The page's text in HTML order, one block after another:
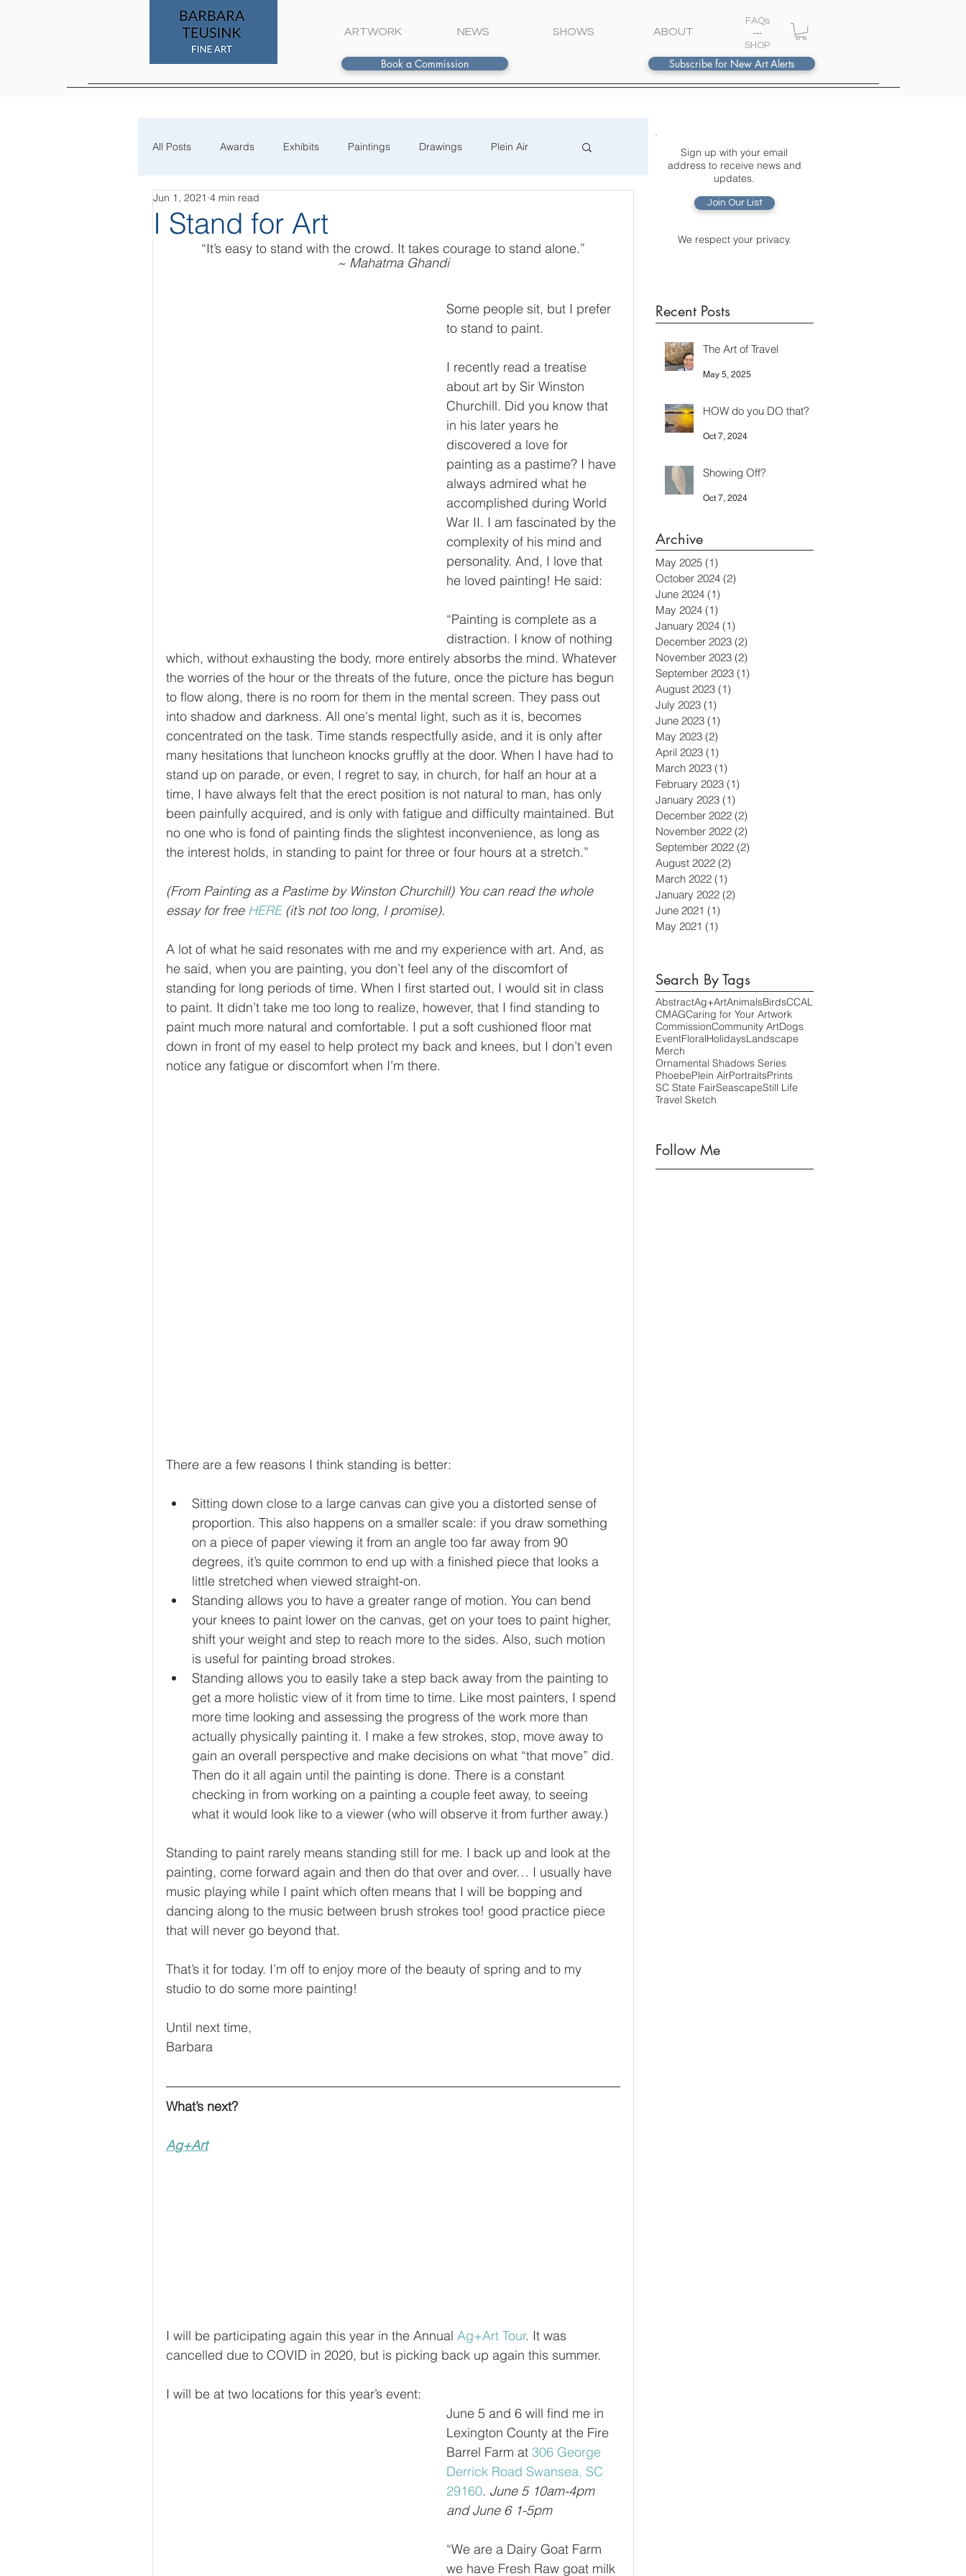
ARTWORK NEWS SHOWS ABOUT
FAQs
---
SHOP
Book a Commission Subscribe for New Art Alerts
All Posts Awards Exhibits Paintings Drawings Plein Air
Process
I Stand for Art
Jun 1, 2021 4 min read
“It’s easy to stand with the crowd. It takes courage to stand alone.”
~ Mahatma Ghandi
Some people sit, but I prefer
to stand to paint.
I recently read a treatise
about art by Sir Winston
Churchill. Did you know that
in his later years he
discovered a love for
painting as a pastime? I have
always admired what he
accomplished during World
War II. I am fascinated by the
complexity of his mind and
personality. And, I love that
he loved painting! He said:
“Painting is complete as a
distraction. I know of nothing
which, without exhausting the body, more entirely absorbs the mind. Whatever
the worries of the hour or the threats of the future, once the picture has begun
to flow along, there is no room for them in the mental screen. They pass out
into shadow and darkness. All one's mental light, such as it is, becomes
concentrated on the task. Time stands respectfully aside, and it is only after
many hesitations that luncheon knocks gruffly at the door. When I have had to
stand up on parade, or even, I regret to say, in church, for half an hour at a
time, I have always felt that the erect position is not natural to man, has only
been painfully acquired, and is only with fatigue and difficulty maintained. But
no one who is fond of painting finds the slightest inconvenience, as long as
the interest holds, in standing to paint for three or four hours at a stretch.”
(From Painting as a Pastime by Winston Churchill) You can read the whole
essay for free HERE (it’s not too long, I promise).
A lot of what he said resonates with me and my experience with art. And, as
he said, when you are painting, you don’t feel any of the discomfort of
standing for long periods of time. When I first started out, I would sit in class
to paint. It didn’t take me too long to realize, however, that I find standing to
paint much more natural and comfortable. I put a soft cushioned floor mat
down in front of my easel to help protect my back and knees, but I don’t even
notice any fatigue or discomfort when I’m there.
There are a few reasons I think standing is better:
Sitting down close to a large canvas can give you a distorted sense of
proportion. This also happens on a smaller scale: if you draw something
on a piece of paper viewing it from an angle too far away from 90
degrees, it’s quite common to end up with a finished piece that looks a
little stretched when viewed straight-on.
Standing allows you to have a greater range of motion. You can bend
your knees to paint lower on the canvas, get on your toes to paint higher,
shift your weight and step to reach more to the sides. Also, such motion
is useful for painting broad strokes.
Standing allows you to easily take a step back away from the painting to
get a more holistic view of it from time to time. Like most painters, I spend
more time looking and assessing the progress of the work more than
actually physically painting it. I make a few strokes, stop, move away to
gain an overall perspective and make decisions on what “that move” did.
Then do it all again until the painting is done. There is a constant
checking in from working on a painting a couple feet away, to seeing
what it would look like to a viewer (who will observe it from further away.)
Standing to paint rarely means standing still for me. I back up and look at the
painting, come forward again and then do that over and over… I usually have
music playing while I paint which often means that I will be bopping and
dancing along to the music between brush strokes too! good practice piece
that will never go beyond that.
That’s it for today. I’m off to enjoy more of the beauty of spring and to my
studio to do some more painting!
Until next time,
Barbara
What’s next?
Ag+Art
I will be participating again this year in the Annual Ag+Art Tour. It was
cancelled due to COVID in 2020, but is picking back up again this summer.
I will be at two locations for this year’s event:
June 5 and 6 will find me in
Lexington County at the Fire
Barrel Farm at 306 George
Derrick Road Swansea, SC
29160. June 5 10am-4pm
and June 6 1-5pm
“We are a Dairy Goat Farm
we have Fresh Raw goat milk
Sign up with your email
address to receive news and
updates.
We respect your privacy.
Join Our List
Recent Posts
The Art of Travel
May 5, 2025
HOW do you DO that?
Oct 7, 2024
Showing Off?
Oct 7, 2024
Archive
May 2025 (1)
October 2024 (2)
June 2024 (1)
May 2024 (1)
January 2024 (1)
December 2023 (2)
November 2023 (2)
September 2023 (1)
August 2023 (1)
July 2023 (1)
June 2023 (1)
May 2023 (2)
April 2023 (1)
March 2023 (1)
February 2023 (1)
January 2023 (1)
December 2022 (2)
November 2022 (2)
September 2022 (2)
August 2022 (2)
March 2022 (1)
January 2022 (2)
June 2021 (1)
May 2021 (1)
Search By Tags
AbstractAg+ArtAnimalsBirdsCCAL
CMAGCaring for Your Artwork
CommissionCommunity ArtDogs
EventFloralHolidaysLandscape
Merch
Ornamental Shadows Series
PhoebePlein AirPortraitsPrints
SC State FairSeascapeStill Life
Travel Sketch
Follow Me